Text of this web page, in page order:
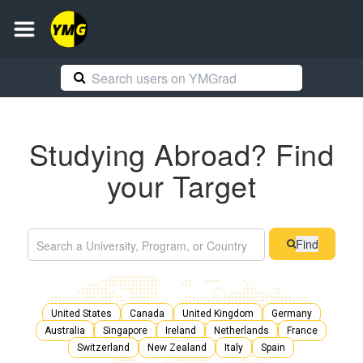
Studying Abroad? Find
your Target
Find
United States Canada United Kingdom
Germany
Australia
Singapore Ireland Netherlands
France
Switzerland
New Zealand Italy Spain